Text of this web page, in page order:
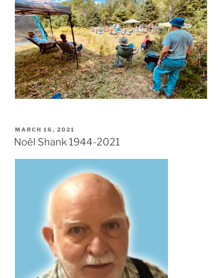
POSTED
ON
MARCH 16, 2021
Noël Shank 1944-2021